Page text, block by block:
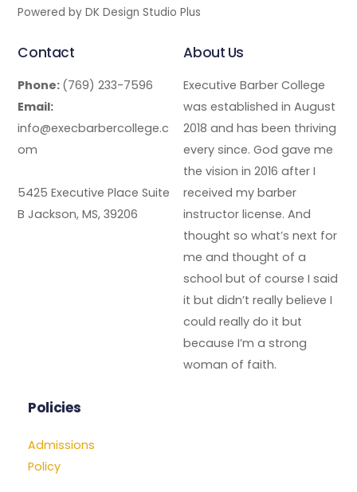
Powered by DK Design Studio Plus
Contact
Phone: (769) 233-7596
Email:
info@execbarbercollege.c
om
5425 Executive Place Suite
B Jackson, MS, 39206
About Us
Executive Barber College
was established in August
2018 and has been thriving
every since. God gave me
the vision in 2016 after I
received my barber
instructor license. And
thought so what’s next for
me and thought of a
school but of course I said
it but didn’t really believe I
could really do it but
because I’m a strong
woman of faith.
Policies
Admissions
Policy